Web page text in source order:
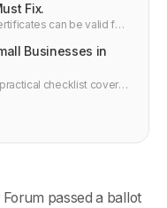
Fix.
can be valid for
and DevOps teams
Businesses in
checklist covers
to backups and
passed a ballot